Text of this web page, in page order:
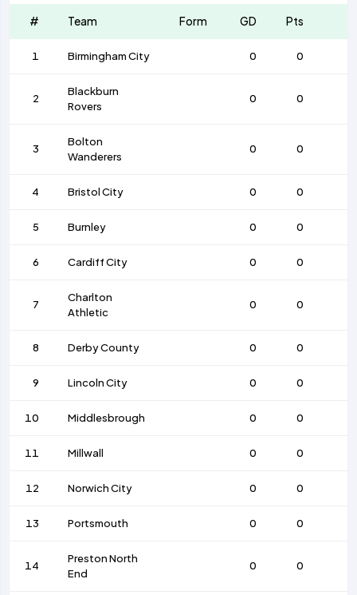
# Team Form GD Pts
1 Birmingham City 0 0
2
Blackburn
Rovers
0 0
3
Bolton
Wanderers
0 0
4 Bristol City 0 0
5 Burnley 0 0
6 Cardiff City 0 0
7
Charlton
Athletic
0 0
8 Derby County 0 0
9 Lincoln City 0 0
10 Middlesbrough 0 0
11 Millwall 0 0
12 Norwich City 0 0
13 Portsmouth 0 0
14
Preston North
End
0 0